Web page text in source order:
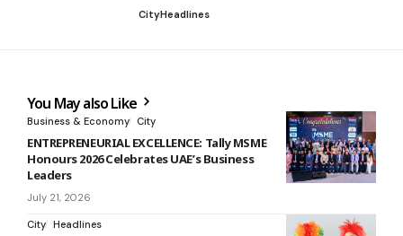
CityHeadlines
You May also Like
Business & Economy City
ENTREPRENEURIAL EXCELLENCE: Tally MSME
Honours 2026 Celebrates UAE’s Business
Leaders
July 21, 2026
City Headlines